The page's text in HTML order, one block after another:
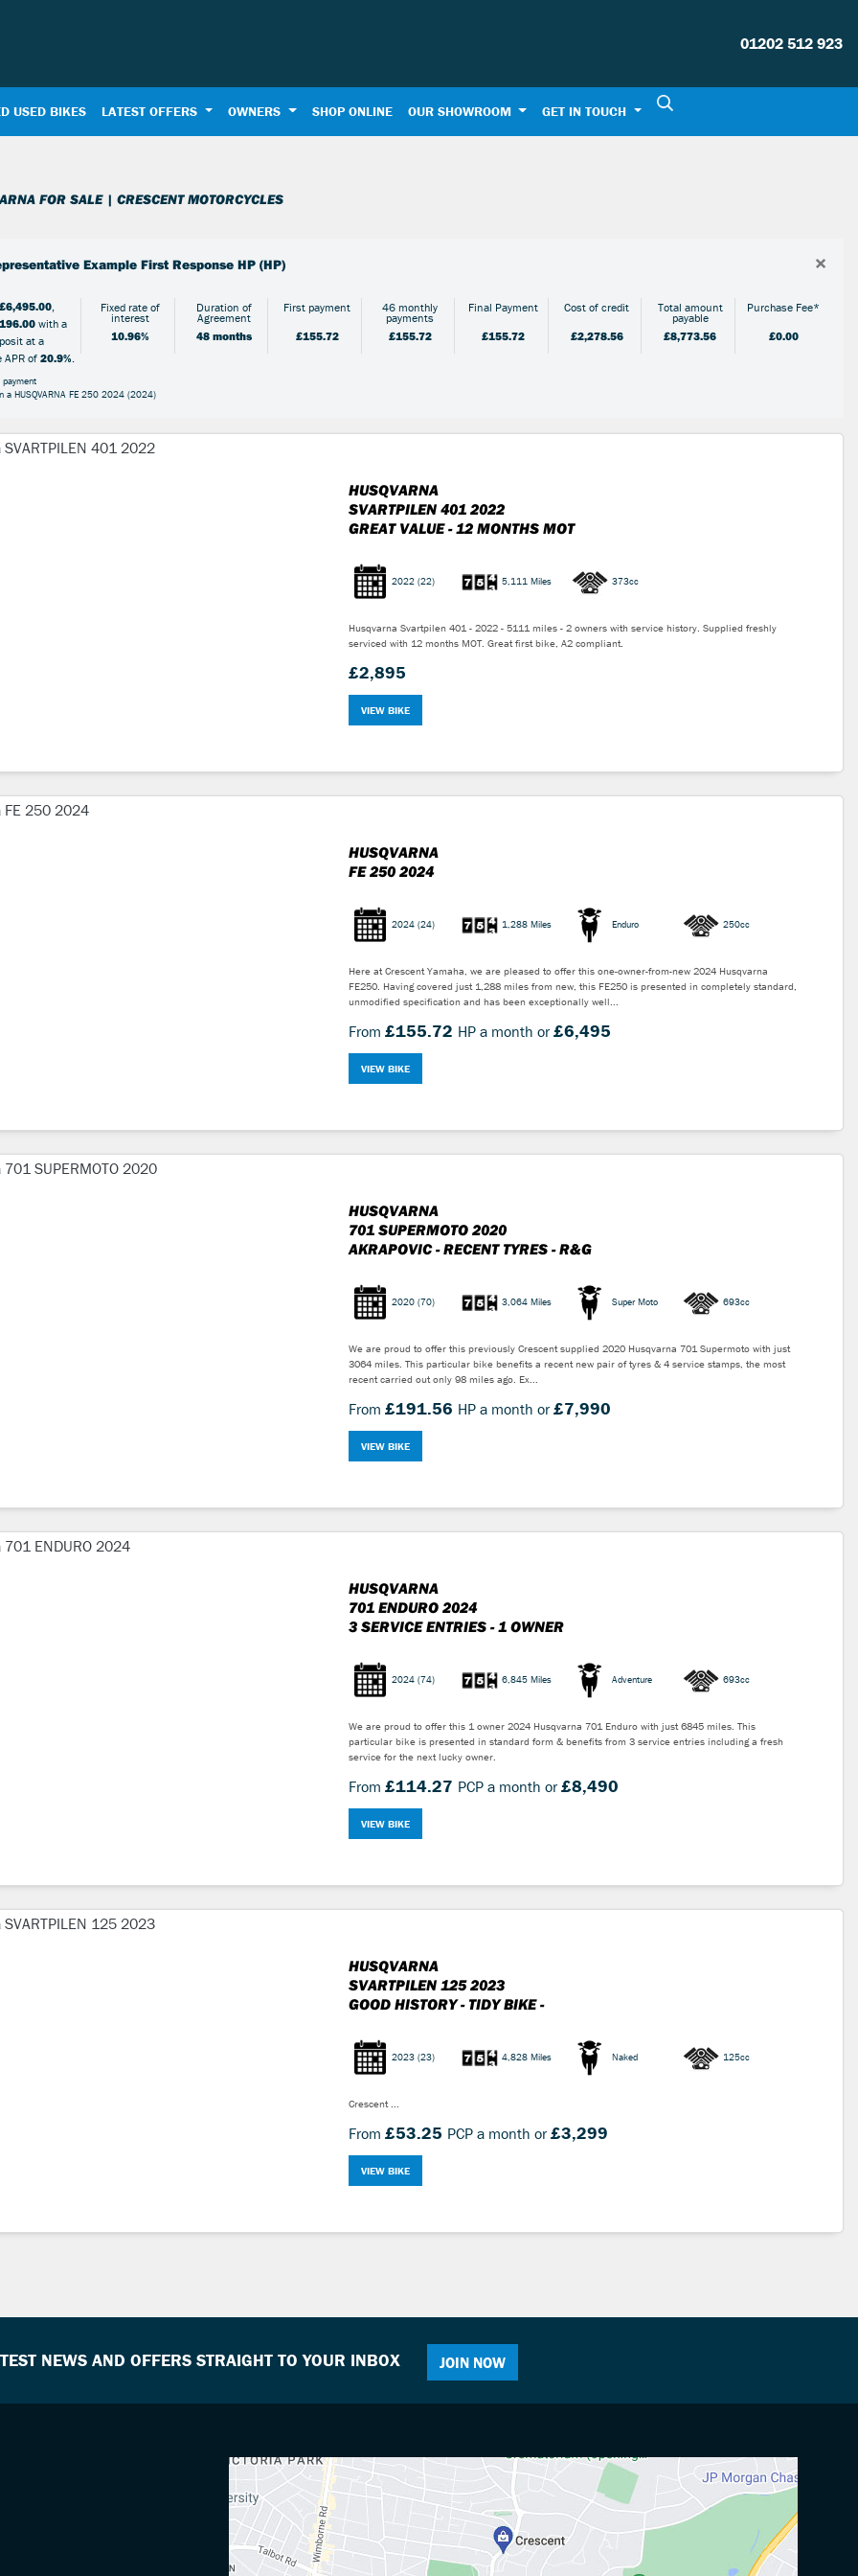
01202 512 923
USED BIKES LATEST OFFERS OWNERS SHOP ONLINE OUR SHOWROOM GET IN TOUCH
FOR SALE | CRESCENT MOTORCYCLES
Example First Response HP (HP) ×
,
with a
at a
APR of 20.9%.
Fixed rate of
interest
10.96%
Duration of
Agreement
48 months
First payment
£155.72
46 monthly
payments
£155.72
Final Payment
£155.72
Cost of credit
£2,278.56
Total amount
payable
£8,773.56
Purchase Fee*
£0.00
a HUSQVARNA FE 250 2024 (2024)
HUSQVARNA
SVARTPILEN 401 2022
GREAT VALUE - 12 MONTHS MOT
2022 (22) 5,111 Miles 373cc
Husqvarna Svartpilen 401 - 2022 - 5111 miles - 2 owners with service history. Supplied freshly
serviced with 12 months MOT. Great first bike, A2 compliant.
£2,895
VIEW BIKE
HUSQVARNA
FE 250 2024
2024 (24) 1,288 Miles Enduro 250cc
Here at Crescent Yamaha, we are pleased to offer this one-owner-from-new 2024 Husqvarna
FE250. Having covered just 1,288 miles from new, this FE250 is presented in completely standard,
unmodified specification and has been exceptionally well...
From £155.72 HP a month or£6,495
VIEW BIKE
HUSQVARNA
701 SUPERMOTO 2020
AKRAPOVIC - RECENT TYRES - R&G
2020 (70) 3,064 Miles Super Moto 693cc
We are proud to offer this previously Crescent supplied 2020 Husqvarna 701 Supermoto with just
3064 miles. This particular bike benefits a recent new pair of tyres & 4 service stamps, the most
recent carried out only 98 miles ago. Ex...
From £191.56 HP a month or£7,990
VIEW BIKE
HUSQVARNA
701 ENDURO 2024
3 SERVICE ENTRIES - 1 OWNER
2024 (74) 6,845 Miles Adventure 693cc
We are proud to offer this 1 owner 2024 Husqvarna 701 Enduro with just 6845 miles. This
particular bike is presented in standard form & benefits from 3 service entries including a fresh
service for the next lucky owner.
From £114.27 PCP a month or£8,490
VIEW BIKE
HUSQVARNA
SVARTPILEN 125 2023
GOOD HISTORY - TIDY BIKE -
2023 (23) 4,828 Miles Naked 125cc
Crescent ...
From £53.25 PCP a month or£3,299
VIEW BIKE
NEWS AND OFFERS STRAIGHT TO YOUR INBOX JOIN NOW